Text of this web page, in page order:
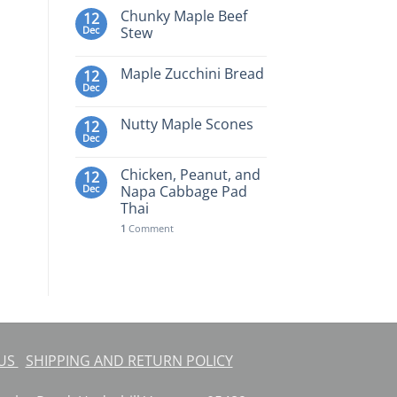
12
Dec
Chunky Maple Beef
Stew
12
Dec
Maple Zucchini Bread
12
Dec
Nutty Maple Scones
12
Dec
Chicken, Peanut, and
Napa Cabbage Pad
Thai
1 Comment
SHIPPING AND RETURN POLICY